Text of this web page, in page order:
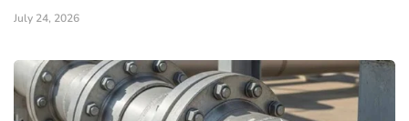
July 24, 2026